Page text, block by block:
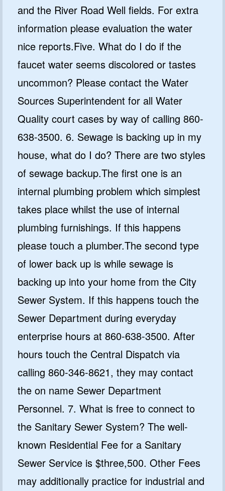
and the River Road Well fields. For extra
information please evaluation the water
nice reports.Five. What do I do if the
faucet water seems discolored or tastes
uncommon? Please contact the Water
Sources Superintendent for all Water
Quality court cases by way of calling 860-
638-3500. 6. Sewage is backing up in my
house, what do I do? There are two styles
of sewage backup.The first one is an
internal plumbing problem which simplest
takes place whilst the use of internal
plumbing furnishings. If this happens
please touch a plumber.The second type
of lower back up is while sewage is
backing up into your home from the City
Sewer System. If this happens touch the
Sewer Department during everyday
enterprise hours at 860-638-3500. After
hours touch the Central Dispatch via
calling 860-346-8621, they may contact
the on name Sewer Department
Personnel. 7. What is free to connect to
the Sanitary Sewer System? The well-
known Residential Fee for a Sanitary
Sewer Service is $three,500. Other Fees
may additionally practice for industrial and